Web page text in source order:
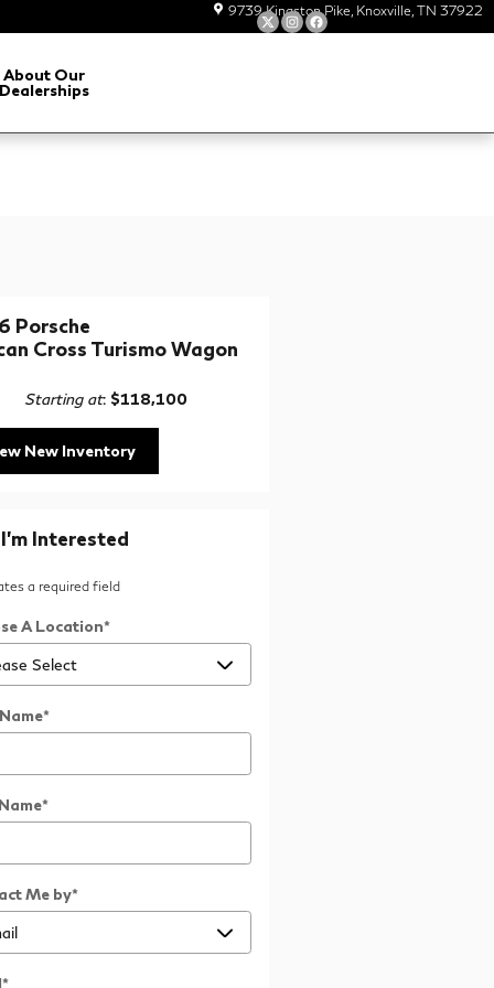
9739 Kingston Pike Knoxville, TN 37922
About Our
Dealerships
Porsche
Cross Turismo Wagon
Starting at: $118,100
New Inventory
I'm Interested
a required field
A Location*
*
*
Me by*
*